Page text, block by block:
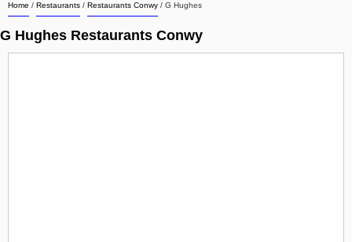
Home / Restaurants / Restaurants Conwy / G Hughes
G Hughes Restaurants Conwy
Search company by city
Search company on industrie